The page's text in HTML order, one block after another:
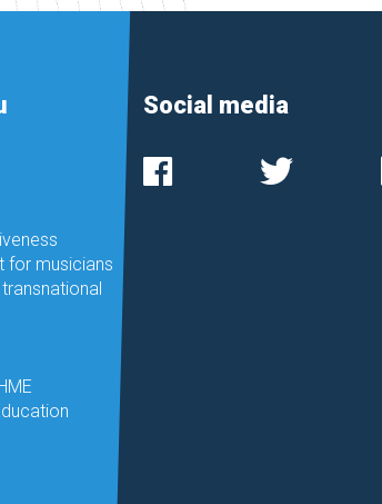
for musicians
Social media